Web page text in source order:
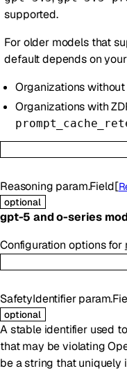
supported.
For older models that
default depends on
Organizations
Organizations with
Reasoning param.Field[
optional
gpt-5 and o-series
Configuration options for
SafetyIdentifier
optional
A stable identifier used
that may be violating
be a string that uniquely